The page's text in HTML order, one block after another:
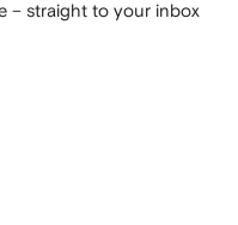
– straight to your inbox